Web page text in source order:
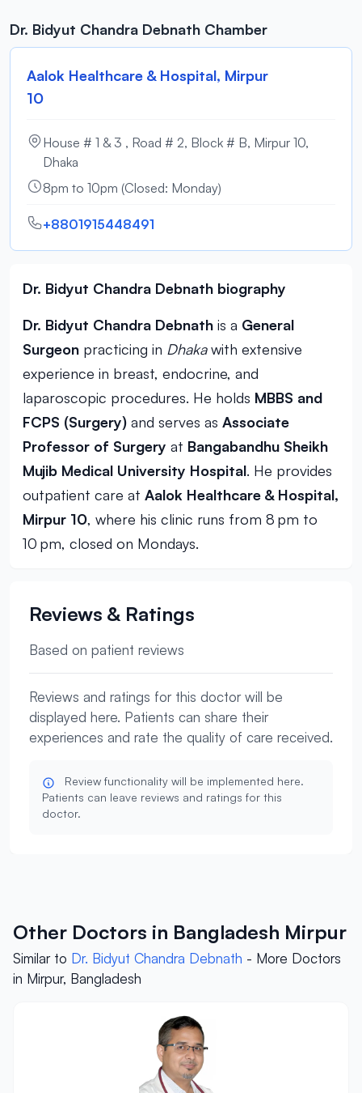
Dr. Bidyut Chandra Debnath Chamber
Aalok Healthcare & Hospital, Mirpur
10
House # 1 & 3 , Road # 2, Block # B, Mirpur 10,
Dhaka
8pm to 10pm (Closed: Monday)
+8801915448491
Dr. Bidyut Chandra Debnath biography
Dr. Bidyut Chandra Debnath is a General
Surgeon practicing in Dhakawith extensive
experience in breast, endocrine, and
laparoscopic procedures. He holds MBBS and
FCPS (Surgery) and serves as Associate
Professor of Surgery at Bangabandhu Sheikh
Mujib Medical University Hospital. He provides
outpatient care at Aalok Healthcare & Hospital,
Mirpur 10, where his clinic runs from 8 pm to
10 pm, closed on Mondays.
Reviews & Ratings
Based on patient reviews
Reviews and ratings for this doctor will be
displayed here. Patients can share their
experiences and rate the quality of care received.
Review functionality will be implemented here.
Patients can leave reviews and ratings for this
doctor.
Other Doctors in Bangladesh Mirpur
Similar to Dr. Bidyut Chandra Debnath - More Doctors
in Mirpur, Bangladesh